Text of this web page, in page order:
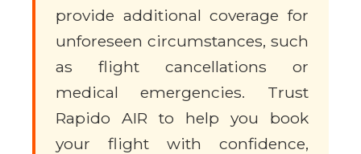
provide additional coverage for
unforeseen circumstances, such
as flight cancellations or
medical emergencies. Trust
Rapido AIR to help you book
your flight with confidence,